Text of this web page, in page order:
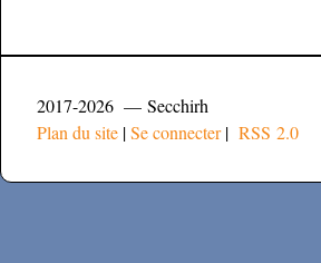
2017-2026 — Secchirh
Plan du site |Se connecter| RSS 2.0